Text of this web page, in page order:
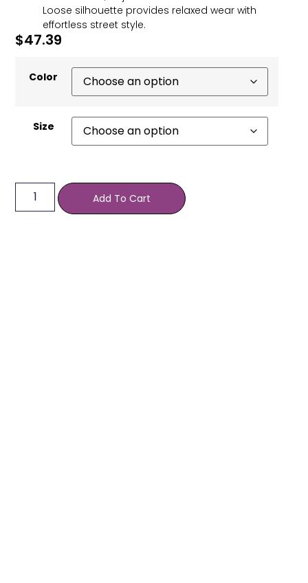
Loose silhouette provides relaxed wear with
effortless street style.
$47.39
Color
Size
Add To Cart